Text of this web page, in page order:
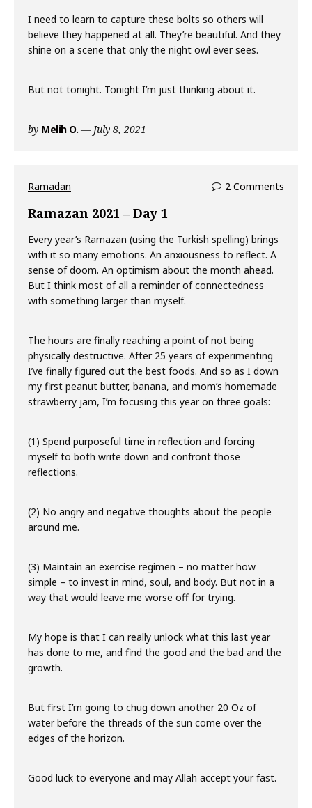
I need to learn to capture these bolts so others will
believe they happened at all. They’re beautiful. And they
shine on a scene that only the night owl ever sees.
But not tonight. Tonight I’m just thinking about it.
by Melih O. July 8, 2021
Ramadan 2 Comments
Ramazan 2021 – Day 1
Every year’s Ramazan (using the Turkish spelling) brings
with it so many emotions. An anxiousness to reflect. A
sense of doom. An optimism about the month ahead.
But I think most of all a reminder of connectedness
with something larger than myself.
The hours are finally reaching a point of not being
physically destructive. After 25 years of experimenting
I’ve finally figured out the best foods. And so as I down
my first peanut butter, banana, and mom’s homemade
strawberry jam, I’m focusing this year on three goals:
(1) Spend purposeful time in reflection and forcing
myself to both write down and confront those
reflections.
(2) No angry and negative thoughts about the people
around me.
(3) Maintain an exercise regimen – no matter how
simple – to invest in mind, soul, and body. But not in a
way that would leave me worse off for trying.
My hope is that I can really unlock what this last year
has done to me, and find the good and the bad and the
growth.
But first I’m going to chug down another 20 Oz of
water before the threads of the sun come over the
edges of the horizon.
Good luck to everyone and may Allah accept your fast.